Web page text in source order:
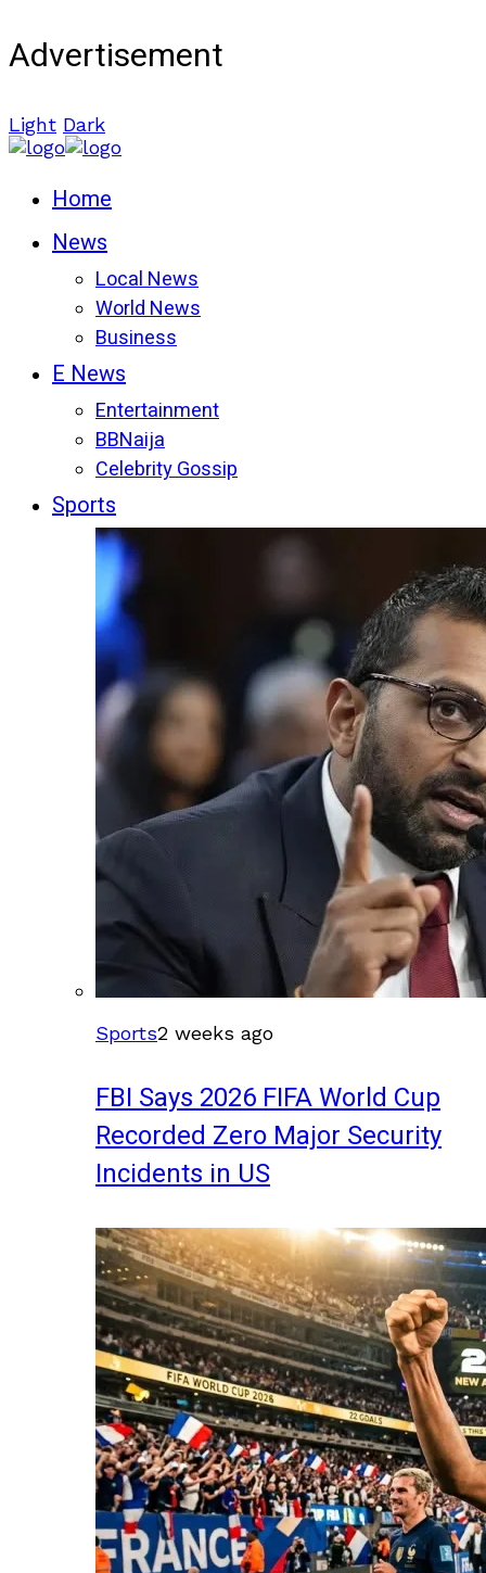
Advertisement
Light Dark
Home
News
Local News
World News
Business
E News
Entertainment
BBNaija
Celebrity Gossip
Sports
Sports2 weeks ago
FBI Says 2026 FIFA World Cup
Recorded Zero Major Security
Incidents in US